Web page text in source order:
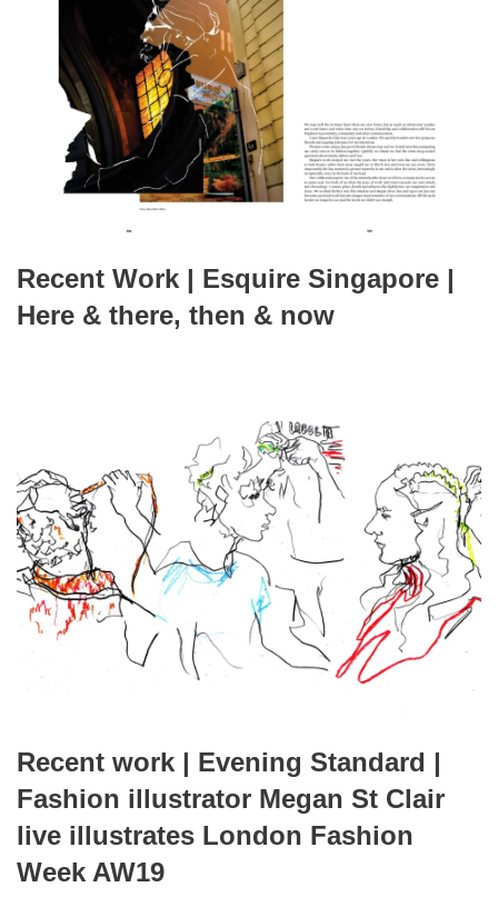
Recent Work | Esquire Singapore |
Here & there, then & now
Recent work | Evening Standard |
Fashion illustrator Megan St Clair
live illustrates London Fashion
Week AW19